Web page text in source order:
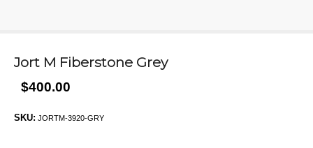
Jort M Fiberstone Grey
$400.00
SKU: JORTM-3920-GRY